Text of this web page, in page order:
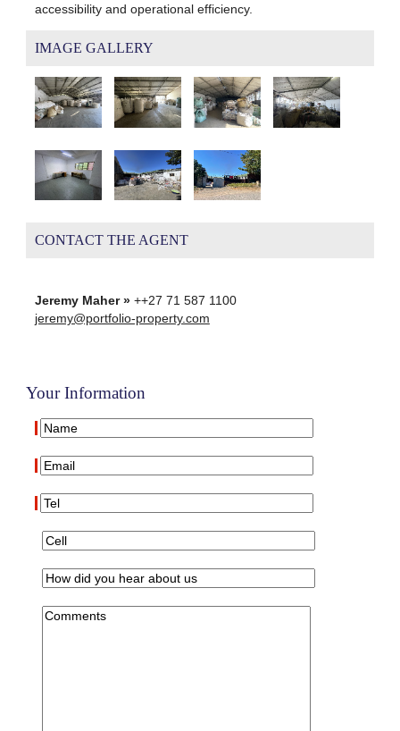
accessibility and operational efficiency.
IMAGE GALLERY
CONTACT THE AGENT
Jeremy Maher »++27 71 587 1100
jeremy@portfolio-property.com
Your Information